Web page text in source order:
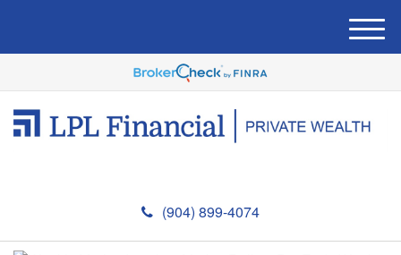
(904) 899-4074
M
e
u